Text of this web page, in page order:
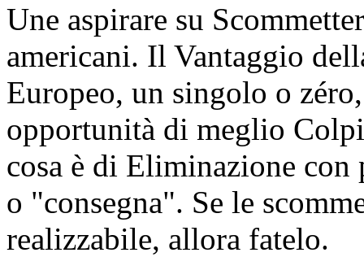
Une aspirare su
americani. Il Vantaggio
Europeo, un singolo o
opportunità di meglio
cosa è di Eliminazione
o "consegna". Se le
realizzabile, allora fatelo.